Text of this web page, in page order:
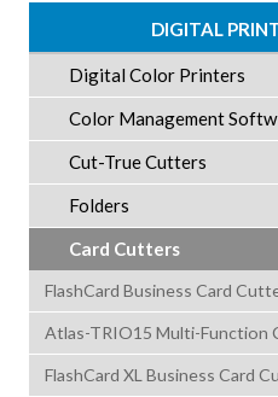
DIGITAL
Digital Color Printers
Color Management
Cut-True Cutters
Folders
Card Cutters
FlashCard Business Card
Atlas-TRIO15 Multi-Function
FlashCard XL Business Card